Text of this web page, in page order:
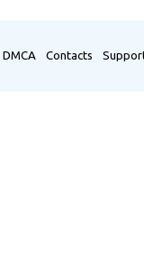
DMCA Contacts